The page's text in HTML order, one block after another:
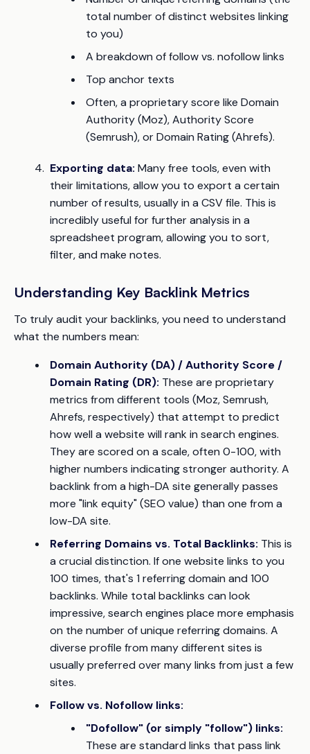
total number of distinct websites linking
to you)
A breakdown of follow vs. nofollow links
Top anchor texts
Often, a proprietary score like Domain
Authority (Moz), Authority Score
(Semrush), or Domain Rating (Ahrefs).
Exporting data: Many free tools, even with
their limitations, allow you to export a certain
number of results, usually in a CSV file. This is
incredibly useful for further analysis in a
spreadsheet program, allowing you to sort,
filter, and make notes.
Understanding Key Backlink Metrics
To truly audit your backlinks, you need to understand
what the numbers mean:
Domain Authority (DA) / Authority Score /
Domain Rating (DR): These are proprietary
metrics from different tools (Moz, Semrush,
Ahrefs, respectively) that attempt to predict
how well a website will rank in search engines.
They are scored on a scale, often 0-100, with
higher numbers indicating stronger authority. A
backlink from a high-DA site generally passes
more "link equity" (SEO value) than one from a
low-DA site.
Referring Domains vs. Total Backlinks: This is
a crucial distinction. If one website links to you
100 times, that's 1 referring domain and 100
backlinks. While total backlinks can look
impressive, search engines place more emphasis
on the number ofunique referring domains. A
diverse profile from many different sites is
usually preferred over many links from just a few
sites.
Follow vs. Nofollow links:
"Dofollow" (or simply "follow") links:
These are standard links that pass link